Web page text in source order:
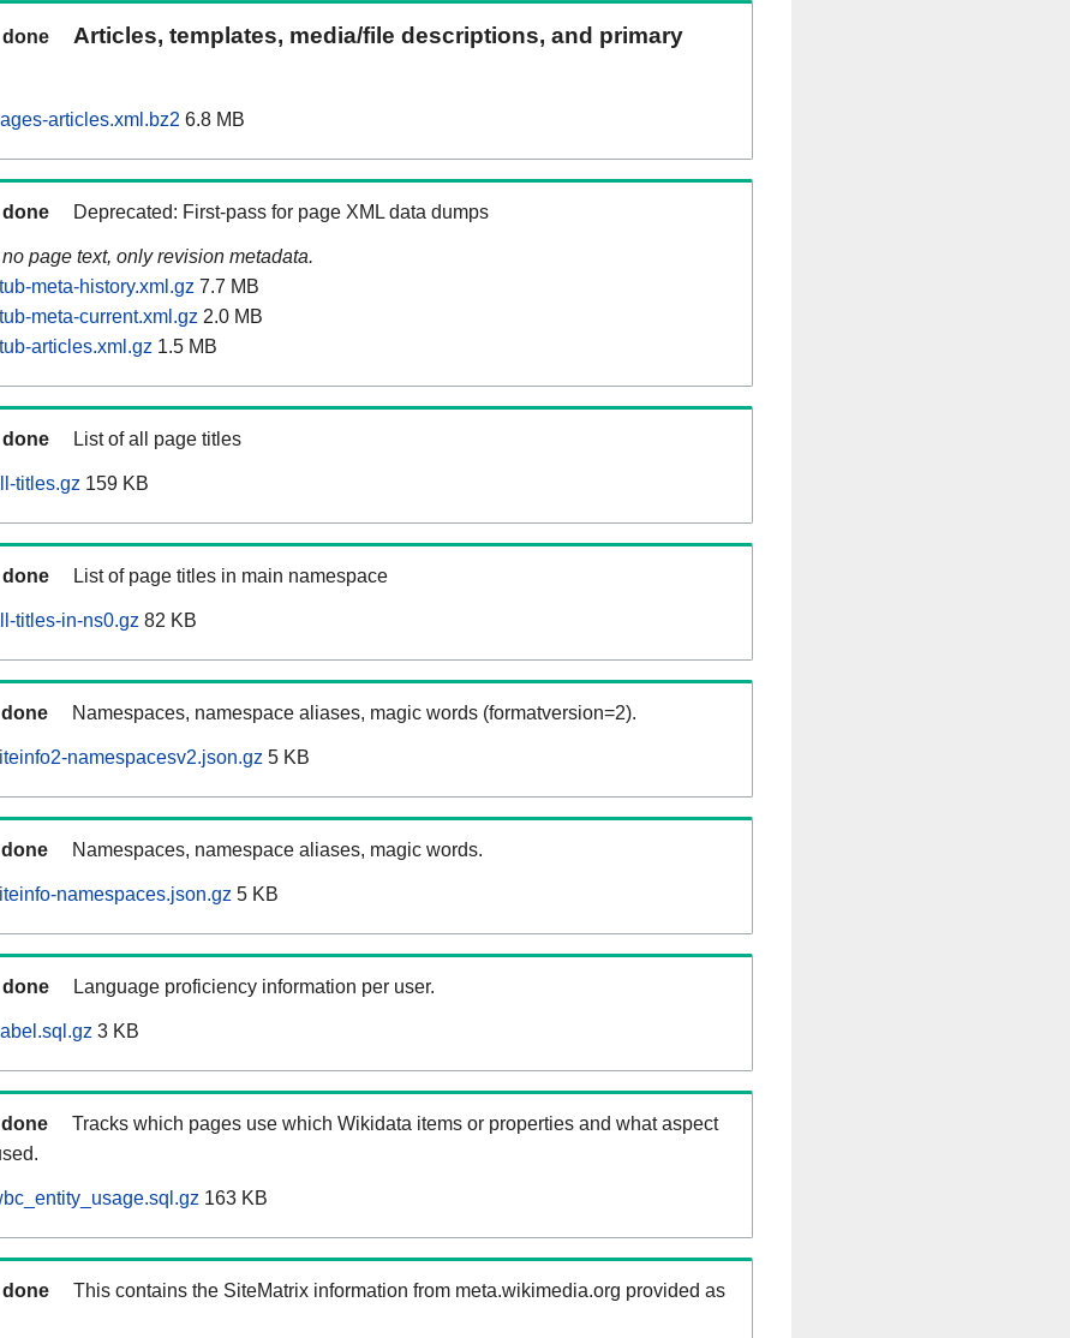
done
Articles, templates, media/file descriptions, and primary
articles.xml.bz2 6.8 MB
done Deprecated: First-pass for page XML data dumps
page text, only revision metadata.
meta-history.xml.gz 7.7 MB
meta-current.xml.gz 2.0 MB
articles.xml.gz 1.5 MB
done List of all page titles
titles.gz 159 KB
done List of page titles in main namespace
titles-in-ns0.gz 82 KB
done Namespaces, namespace aliases, magic words (formatversion=2).
namespacesv2.json.gz 5 KB
done Namespaces, namespace aliases, magic words.
namespaces.json.gz 5 KB
done Language proficiency information per user.
3 KB
done
Tracks which pages use which Wikidata items or properties and what aspect
163 KB
done
This contains the SiteMatrix information from meta.wikimedia.org provided as